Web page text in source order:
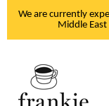
We are currently
Middle